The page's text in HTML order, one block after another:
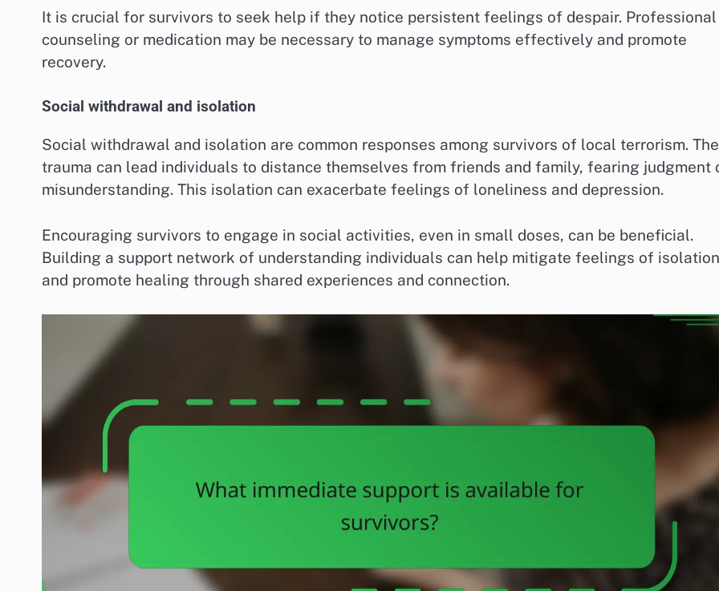
It is crucial for survivors to seek help if they notice persistent feelings of despair. Professional
counseling or medication may be necessary to manage symptoms effectively and promote
recovery.
Social withdrawal and isolation
Social withdrawal and isolation are common responses among survivors of local terrorism. The
trauma can lead individuals to distance themselves from friends and family, fearing judgment
misunderstanding. This isolation can exacerbate feelings of loneliness and depression.
Encouraging survivors to engage in social activities, even in small doses, can be beneficial.
Building a support network of understanding individuals can help mitigate feelings of isolation
and promote healing through shared experiences and connection.